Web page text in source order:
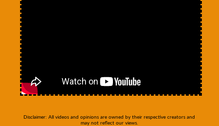
Disclaimer: All videos and opinions are owned by their respective creators and
may not reflect our views.